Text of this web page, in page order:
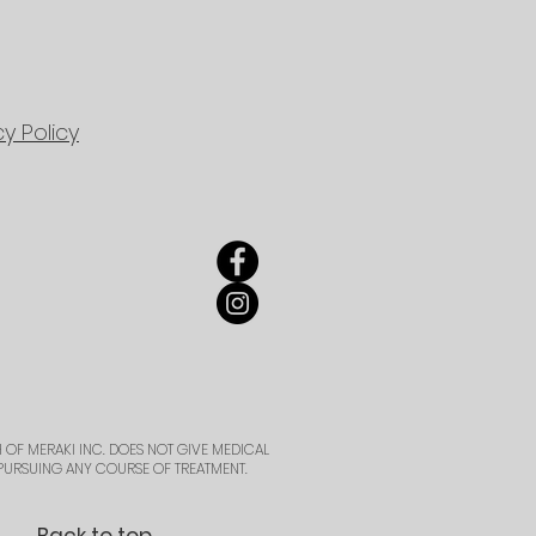
Policy
MERAKI INC. DOES NOT GIVE MEDICAL
ANY COURSE OF TREATMENT.